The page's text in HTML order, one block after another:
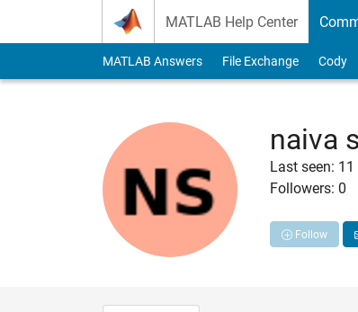
MATLAB Help Center
MATLAB Answers File Exchange Cody
naiva
Last seen:
Followers: 0
Follow